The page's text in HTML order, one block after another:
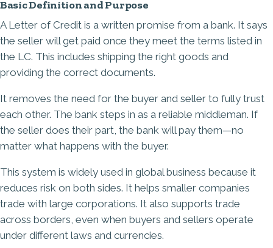
Basic Definition and Purpose
A Letter of Credit is a written promise from a bank. It says
the seller will get paid once they meet the terms listed in
the LC. This includes shipping the right goods and
providing the correct documents.
It removes the need for the buyer and seller to fully trust
each other. The bank steps in as a reliable middleman. If
the seller does their part, the bank will pay them—no
matter what happens with the buyer.
This system is widely used in global business because it
reduces risk on both sides. It helps smaller companies
trade with large corporations. It also supports trade
across borders, even when buyers and sellers operate
under different laws and currencies.